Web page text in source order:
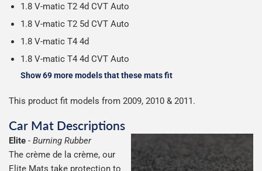
1.8 V-matic T2 4d CVT Auto
1.8 V-matic T2 5d CVT Auto
1.8 V-matic T4 4d
1.8 V-matic T4 4d CVT Auto
Show 69 more models that these mats fit
This product fit models from 2009, 2010 & 2011.
Car Mat Descriptions
Elite - Burning Rubber
The crème de la crème, our
Elite Mats take protection to